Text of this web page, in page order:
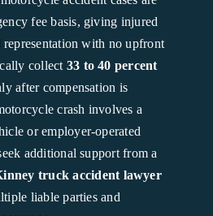
fee basis, giving injured
representation with no upfront
collect 33 to 40 percent
after compensation is
crash involves a
or employer-operated
additional support from a
truck accident lawyer
liable parties and